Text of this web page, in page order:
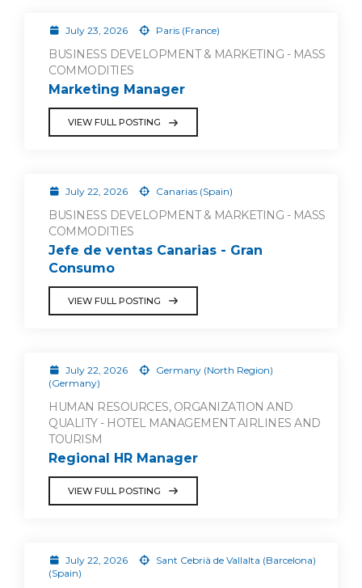
July 23, 2026 Paris (France)
BUSINESS DEVELOPMENT & MARKETING - MASS
COMMODITIES
Marketing Manager
VIEW FULL POSTING
July 22, 2026 Canarias (Spain)
BUSINESS DEVELOPMENT & MARKETING - MASS
COMMODITIES
Jefe de ventas Canarias - Gran
Consumo
VIEW FULL POSTING
July 22, 2026
Germany (North Region)
(Germany)
HUMAN RESOURCES, ORGANIZATION AND
QUALITY - HOTEL MANAGEMENT AIRLINES AND
TOURISM
Regional HR Manager
VIEW FULL POSTING
July 22, 2026
Sant Cebrià de Vallalta (Barcelona)
(Spain)